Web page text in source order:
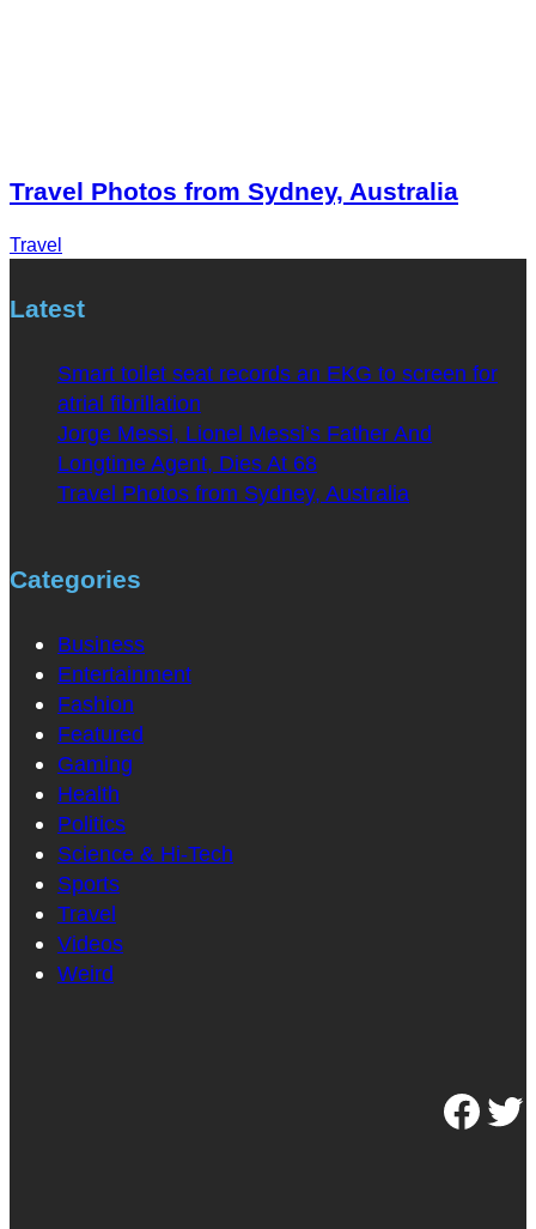
Travel Photos from Sydney, Australia
Travel
Latest
Smart toilet seat records an EKG to screen for
atrial fibrillation
Jorge Messi, Lionel Messi’s Father And
Longtime Agent, Dies At 68
Travel Photos from Sydney, Australia
Categories
Business
Entertainment
Fashion
Featured
Gaming
Health
Politics
Science & Hi-Tech
Sports
Travel
Videos
Weird
Facebook Twitter